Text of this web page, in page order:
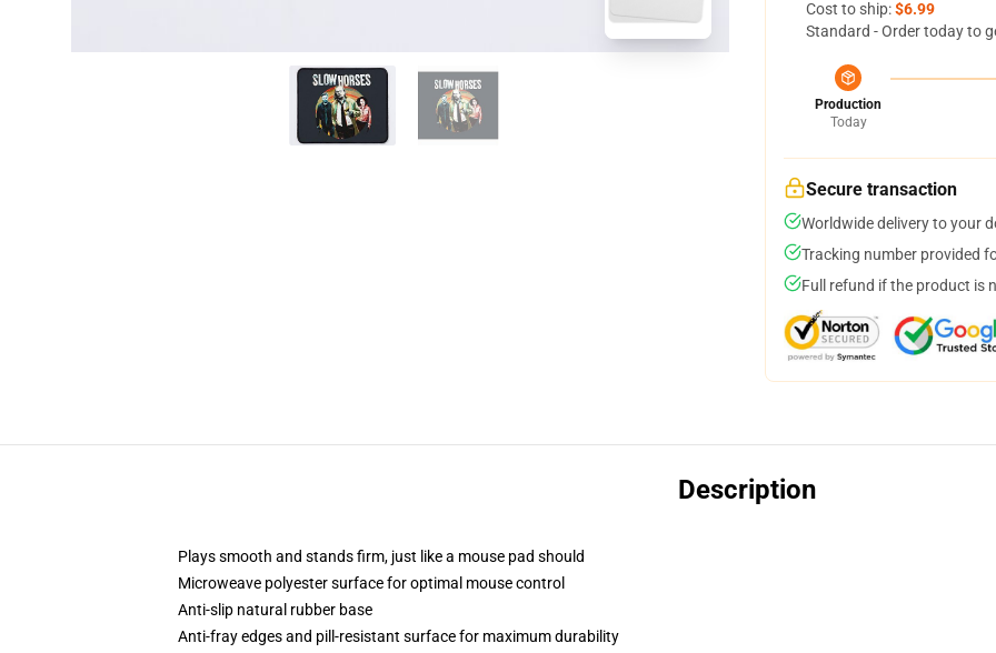
Cost to ship:$6.99
Standard - Order today to
Production
Today
Secure transaction
Worldwide delivery to your
Tracking number provided
Full refund if the product is
Description
Plays smooth and stands firm, just like a mouse pad should
Microweave polyester surface for optimal mouse control
Anti-slip natural rubber base
Anti-fray edges and pill-resistant surface for maximum durability